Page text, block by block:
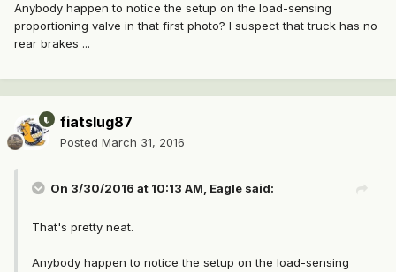
Anybody happen to notice the setup on the load-sensing
proportioning valve in that first photo? I suspect that truck has no
rear brakes ...
fiatslug87
Posted March 31, 2016
On 3/30/2016 at 10:13 AM, Eagle said:
That's pretty neat.
Anybody happen to notice the setup on the load-sensing